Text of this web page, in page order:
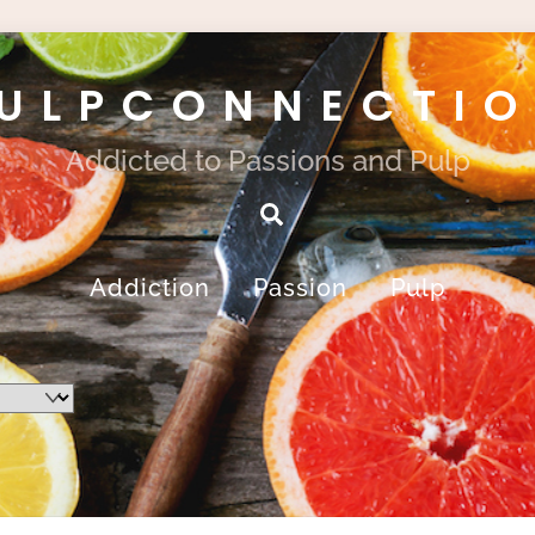
Addicted to Passions and Pulp
Search
Addiction Passion Pulp